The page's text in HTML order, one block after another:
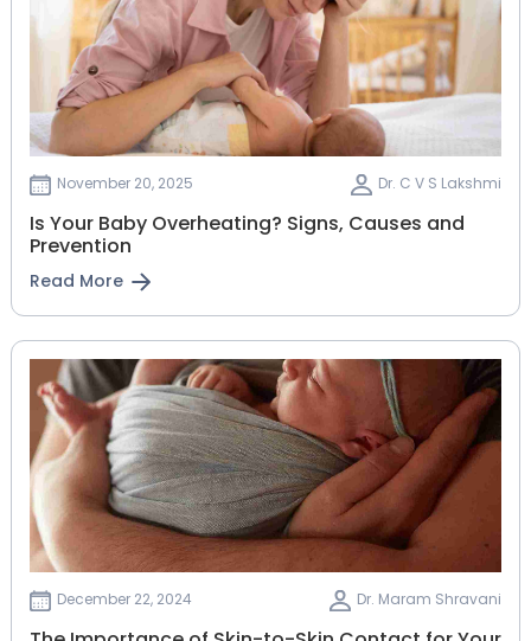
November 20, 2025 Dr. C V S Lakshmi
Is Your Baby Overheating? Signs, Causes and
Prevention
Read More
December 22, 2024 Dr. Maram Shravani